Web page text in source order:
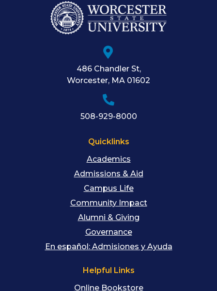
486 Chandler St,
Worcester, MA 01602
508-929-8000
Quicklinks
Academics
Admissions & Aid
Campus Life
Community Impact
Alumni & Giving
Governance
En español: Admisiones y Ayuda
Helpful Links
Online Bookstore